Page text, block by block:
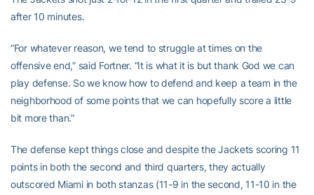
after 10 minutes.
“For whatever reason, we tend to struggle at times on the
offensive end,” said Fortner. “It is what it is but thank God we can
play defense. So we know how to defend and keep a team in the
neighborhood of some points that we can hopefully score a little
bit more than.”
The defense kept things close and despite the Jackets scoring 11
points in both the second and third quarters, they actually
outscored Miami in both stanzas (11-9 in the second, 11-10 in the